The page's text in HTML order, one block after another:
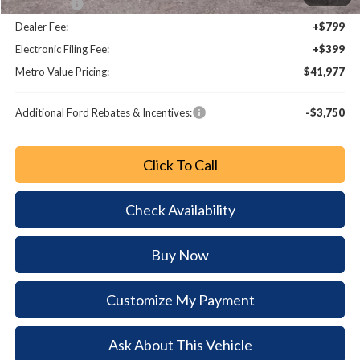
Bonus Cash
-$1,000
Dealer Fee:
+$799
Electronic Filing Fee:
+$399
Metro Value Pricing:
$41,977
Additional Ford Rebates & Incentives: -$3,750
Click To Call
Check Availability
Buy Now
Customize My Payment
Ask About This Vehicle